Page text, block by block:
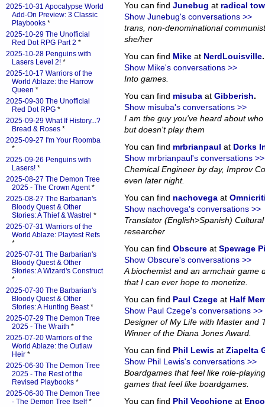
You can find Junebug at radical
Show Junebug's conversations >>
trans, non-denominational
she/her
You can find Mike at NerdLouisville.
Show Mike's conversations >>
Into games.
You can find misuba at Gibberish.
Show misuba's conversations >>
I am the guy you've heard about
but doesn't play them
You can find mrbrianpaul at Dorks
Show mrbrianpaul's conversations >>
Chemical Engineer by day, Improv
even later night.
You can find nachovega at
Show nachovega's conversations >>
Translator (English>Spanish)
researcher
You can find Obscure at Spewage
Show Obscure's conversations >>
A biochemist and an armchair game
that I can ever hope to monetize.
You can find Paul Czege at Half
Show Paul Czege's conversations >>
Designer of My Life with Master and
Winner of the Diana Jones Award.
You can find Phil Lewis at Ziapelta
Show Phil Lewis's conversations >>
Boardgames that feel like role-
games that feel like boardgames.
You can find Phil Vecchione at
2025-10-31 Apocalypse World
Add-On Preview: 3 Classic
Playbooks *
2025-10-29 The Unofficial
Red Dot RPG Part 2 *
2025-10-28 Penguins with
Lasers Level 2! *
2025-10-17 Warriors of the
World Ablaze: the Harrow
Queen *
2025-09-30 The Unofficial
Red Dot RPG *
2025-09-29 What If History...?
Bread & Roses *
2025-09-27 I'm Your Roomba
*
2025-09-26 Penguins with
Lasers! *
2025-08-27 The Demon Tree
2025 - The Crown Agent*
2025-08-27 The Barbarian's
Bloody Quest & Other
Stories: A Thief & Wastrel *
2025-07-31 Warriors of the
World Ablaze: Playtest Refs
*
2025-07-31 The Barbarian's
Bloody Quest & Other
Stories: A Wizard's Construct
*
2025-07-30 The Barbarian's
Bloody Quest & Other
Stories: A Hunting Beast*
2025-07-29 The Demon Tree
2025 - The Wraith *
2025-07-20 Warriors of the
World Ablaze: the Outlaw
Heir *
2025-06-30 The Demon Tree
2025 - The Rest of the
Revised Playbooks *
2025-06-30 The Demon Tree
- The Demon Tree Itself*